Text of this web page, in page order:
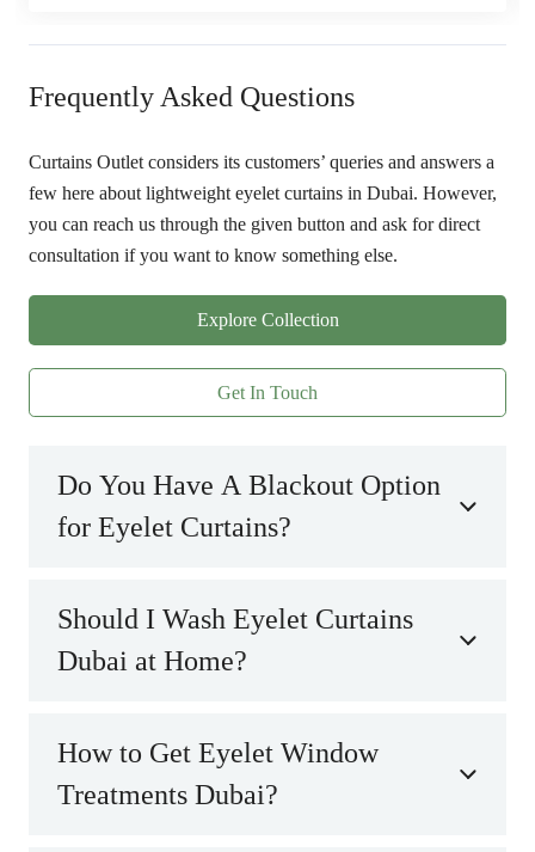
Frequently Asked Questions
Curtains Outlet considers its customers’ queries and answers a
few here about lightweight eyelet curtains in Dubai. However,
you can reach us through the given button and ask for direct
consultation if you want to know something else.
Explore Collection
Get In Touch
Do You Have A Blackout Option
for Eyelet Curtains?
Should I Wash Eyelet Curtains
Dubai at Home?
How to Get Eyelet Window
Treatments Dubai?